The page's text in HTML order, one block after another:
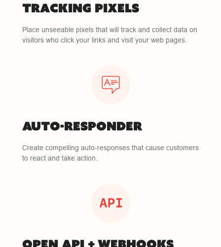
TRACKING PIXELS
Place unseeable pixels that will track and collect data on
visitors who click your links and visit your web pages.
AUTO-RESPONDER
Create compelling auto-responses that cause customers
to react and take action.